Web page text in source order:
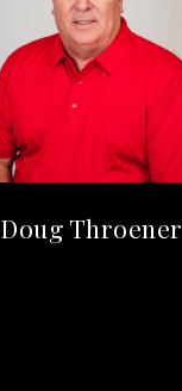
Doug Throener